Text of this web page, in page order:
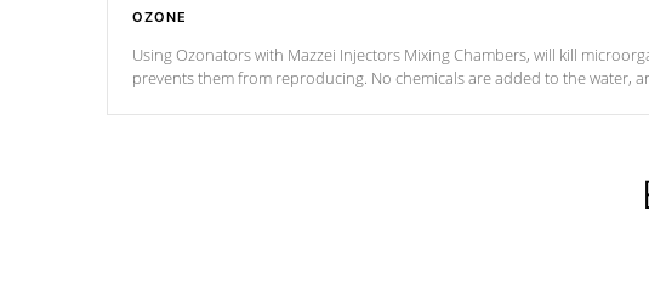
OZONE
Using Ozonators with Mazzei Injectors Mixing Chambers, will kill
prevents them from reproducing. No chemicals are added to the water,